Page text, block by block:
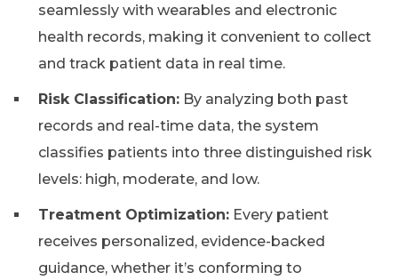
seamlessly with wearables and electronic
health records, making it convenient to collect
and track patient data in real time.
Risk Classification: By analyzing both past
records and real-time data, the system
classifies patients into three distinguished risk
levels: high, moderate, and low.
Treatment Optimization: Every patient
receives personalized, evidence-backed
guidance, whether it’s conforming to